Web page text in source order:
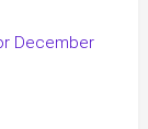
December